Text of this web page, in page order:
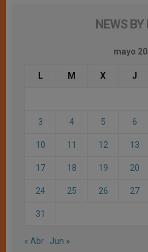
NEWS BY
mayo
L M X J
3 4 5 6
10 11 12 13
17 18 19 20
24 25 26 27
31
« Abr Jun »